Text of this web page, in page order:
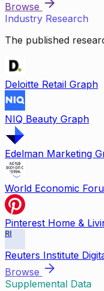
Browse
Industry Research
The published
Deloitte Retail Graph
NIQ Beauty Graph
Edelman Marketing
World Economic
Pinterest Home &
RI
Reuters Institute
Browse
Supplemental Data